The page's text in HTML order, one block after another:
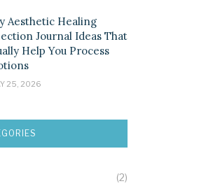
Aesthetic Healing
Journal Ideas That
Help You Process
25, 2026
(2)